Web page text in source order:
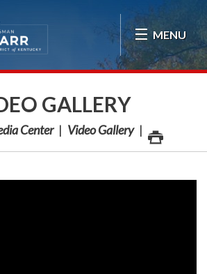
MENU
GALLERY
Center Video Gallery